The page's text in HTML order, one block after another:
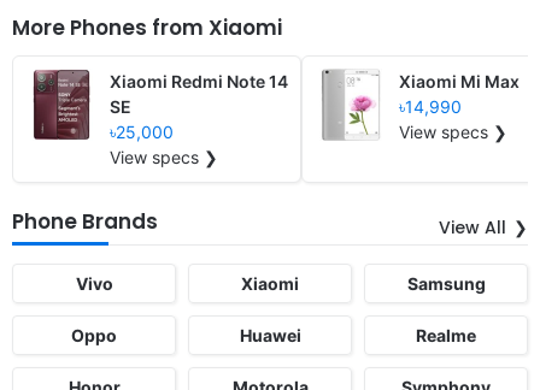
More Phones from Xiaomi
Xiaomi Redmi Note 14
SE
৳25,000
View specs ❯
Xiaomi Mi Max
৳14,990
View specs ❯
Phone Brands View All
Vivo Xiaomi Samsung
Oppo Huawei Realme